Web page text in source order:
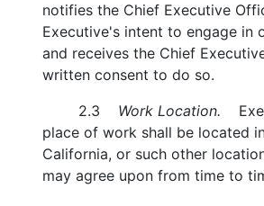
notifies the Chief Executive
Executive's intent to engage in
and receives the Chief
written consent to do so.
2.3 Work Location.
place of work shall be located
California, or such other
may agree upon from time to